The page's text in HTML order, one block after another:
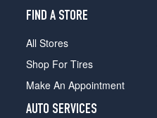
FIND A STORE
All Stores
Shop For Tires
Make An Appointment
AUTO SERVICES